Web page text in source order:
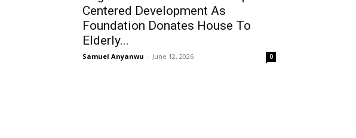
Centered Development As
Foundation Donates House To
Elderly...
Samuel Anyanwu - June 12, 2026 0